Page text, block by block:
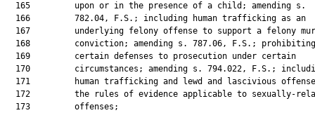
  165         upon or in the presence of a child; amending s.
  166         782.04, F.S.; including human trafficking as an
167         underlying felony offense to support a felony
  168         conviction; amending s. 787.06, F.S.; prohibiting
  169         certain defenses to prosecution under certain
170         circumstances; amending s. 794.022, F.S.;
171         human trafficking and lewd and lascivious
172         the rules of evidence applicable to sexually-
  173         offenses;